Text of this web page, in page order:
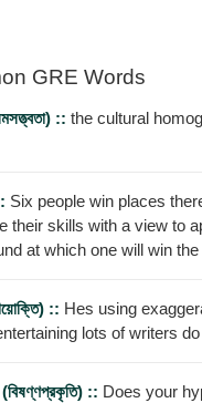
GRE Words
:: the cultural
Six people win places
their skills with a view to
at which one will win
:: Hes using
hyperbole to be entertaining lots of
:: Does your